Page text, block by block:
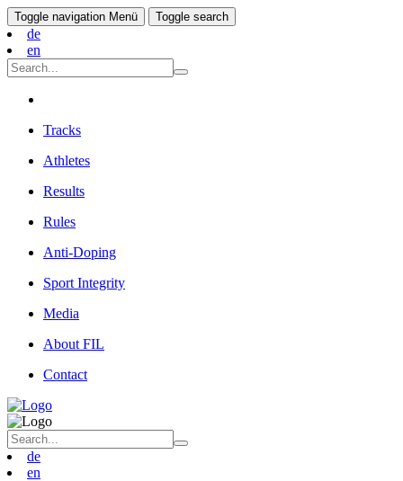
Toggle navigation Menü Toggle search
de
en
Tracks
Athletes
Results
Rules
Anti-Doping
Sport Integrity
Media
About FIL
Contact
de
en